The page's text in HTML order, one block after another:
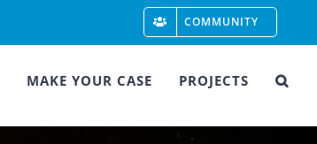
COMMUNITY
MAKE YOUR CASE PROJECTS